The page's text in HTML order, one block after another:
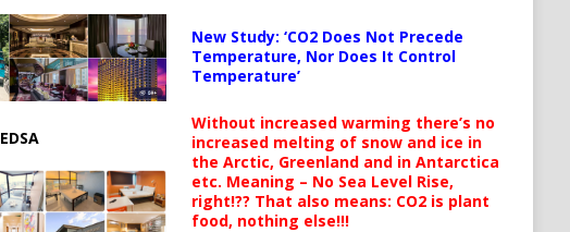
New Study: ‘CO2 Does Not Precede
Temperature, Nor Does It Control
Temperature’
Without increased warming there’s no
increased melting of snow and ice in
the Arctic, Greenland and in Antarctica
etc. Meaning – No Sea Level Rise,
right!?? That also means: CO2 is plant
food, nothing else!!!